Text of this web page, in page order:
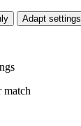
Adapt settings
match